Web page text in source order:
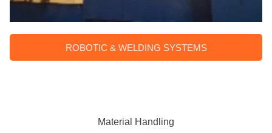
ROBOTIC & WELDING SYSTEMS
Material Handling